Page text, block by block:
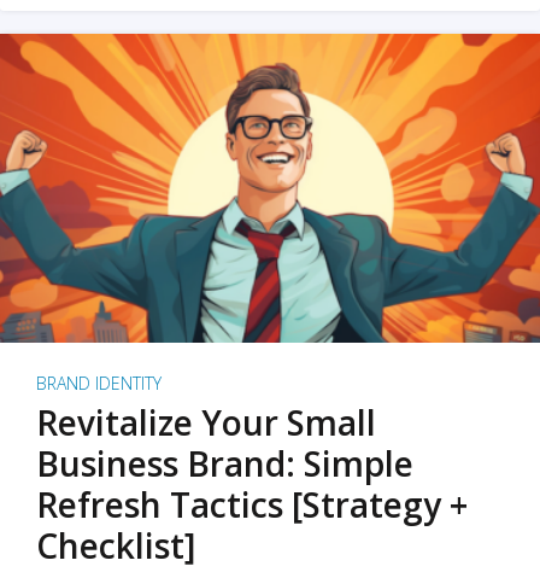
BRAND IDENTITY
Revitalize Your Small
Business Brand: Simple
Refresh Tactics [Strategy +
Checklist]